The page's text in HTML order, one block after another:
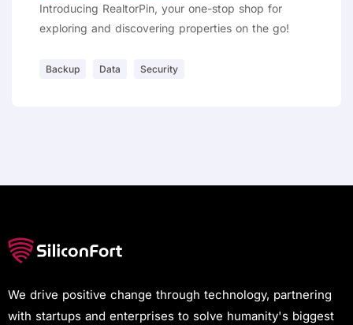
Introducing RealtorPin, your one-stop shop for
exploring and discovering properties on the go!
Backup Data Security
We drive positive change through technology, partnering
with startups and enterprises to solve humanity's biggest